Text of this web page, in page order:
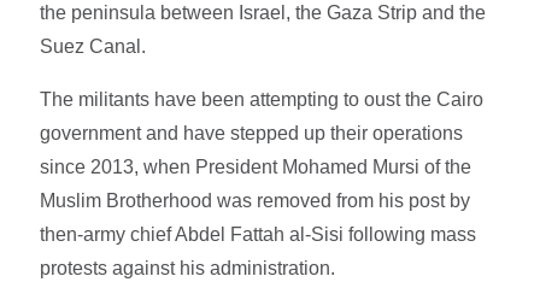
the peninsula between Israel, the Gaza Strip and the
Suez Canal.
The militants have been attempting to oust the Cairo
government and have stepped up their operations
since 2013, when President Mohamed Mursi of the
Muslim Brotherhood was removed from his post by
then-army chief Abdel Fattah al-Sisi following mass
protests against his administration.